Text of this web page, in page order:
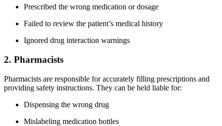
Prescribed the wrong medication or dosage
Failed to review the patient’s medical history
Ignored drug interaction warnings
2. Pharmacists
Pharmacists are responsible for accurately filling prescriptions and
providing safety instructions. They can be held liable for:
Dispensing the wrong drug
Mislabeling medication bottles